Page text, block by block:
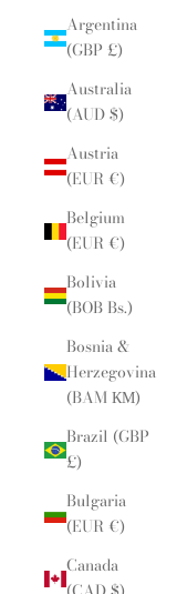
Argentina
(GBP £)
Australia
(AUD $)
Austria
(EUR €)
Belgium
(EUR €)
Bolivia
(BOB Bs.)
Bosnia &
Herzegovina
(BAM КМ)
Brazil (GBP
£)
Bulgaria
(EUR €)
Canada